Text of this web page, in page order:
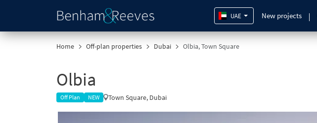
UAE New projects
Home Off-plan properties Dubai Olbia, Town Square
Olbia
Off Plan NEW Town Square, Dubai